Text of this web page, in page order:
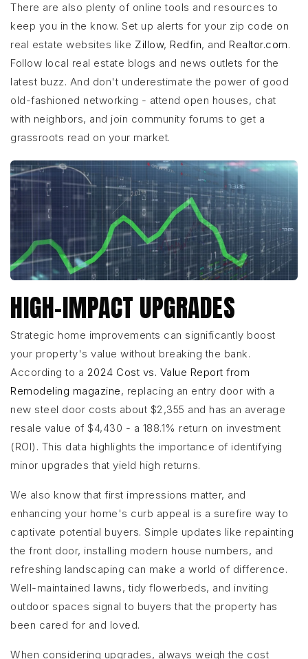
There are also plenty of online tools and resources to
keep you in the know. Set up alerts for your zip code on
real estate websites like Zillow, Redfin, and Realtor.com.
Follow local real estate blogs and news outlets for the
latest buzz. And don't underestimate the power of good
old-fashioned networking - attend open houses, chat
with neighbors, and join community forums to get a
grassroots read on your market.
HIGH-IMPACT UPGRADES
Strategic home improvements can significantly boost
your property's value without breaking the bank.
According to a 2024 Cost vs. Value Report from
Remodeling magazine, replacing an entry door with a
new steel door costs about $2,355 and has an average
resale value of $4,430 - a 188.1% return on investment
(ROI). This data highlights the importance of identifying
minor upgrades that yield high returns.
We also know that first impressions matter, and
enhancing your home's curb appeal is a surefire way to
captivate potential buyers. Simple updates like repainting
the front door, installing modern house numbers, and
refreshing landscaping can make a world of difference.
Well-maintained lawns, tidy flowerbeds, and inviting
outdoor spaces signal to buyers that the property has
been cared for and loved.
When considering upgrades, always weigh the cost